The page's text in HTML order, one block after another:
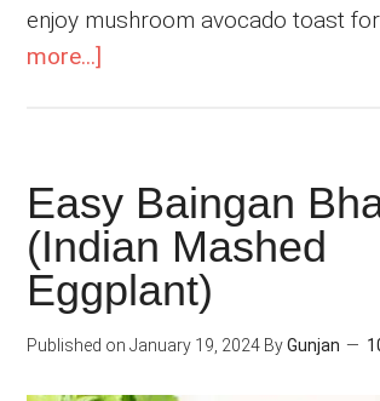
enjoy mushroom avocado toast
more...]
Curry
Easy Baingan
(Indian Mashed
Eggplant)
Published on January 19, 2024 ByGunjan